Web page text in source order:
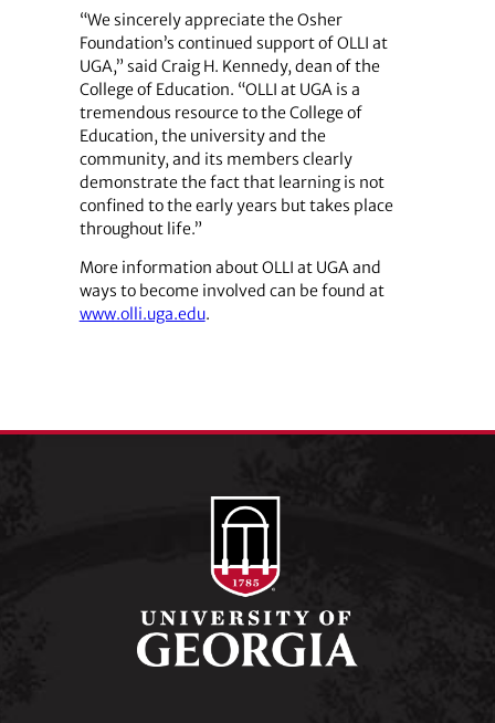
“We sincerely appreciate the Osher
Foundation’s continued support of OLLI at
UGA,” said Craig H. Kennedy, dean of the
College of Education. “OLLI at UGA is a
tremendous resource to the College of
Education, the university and the
community, and its members clearly
demonstrate the fact that learning is not
confined to the early years but takes place
throughout life.”
More information about OLLI at UGA and
ways to become involved can be found at
www.olli.uga.edu.